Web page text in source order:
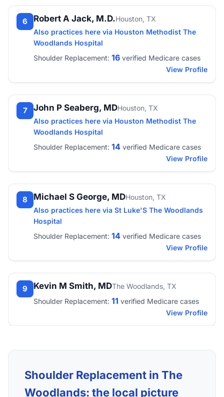
6 Robert A Jack, M.D.Houston, TX
Also practices here via Houston Methodist The
Woodlands Hospital
Shoulder Replacement: 16 verified Medicare cases
View Profile
7 John P Seaberg, MDHouston, TX
Also practices here via Houston Methodist The
Woodlands Hospital
Shoulder Replacement: 14 verified Medicare cases
View Profile
8 Michael S George, MDHouston, TX
Also practices here via St Luke'S The Woodlands
Hospital
Shoulder Replacement: 14 verified Medicare cases
View Profile
9 Kevin M Smith, MDThe Woodlands, TX
Shoulder Replacement: 11 verified Medicare cases
View Profile
Shoulder Replacement in The
Woodlands: the local picture